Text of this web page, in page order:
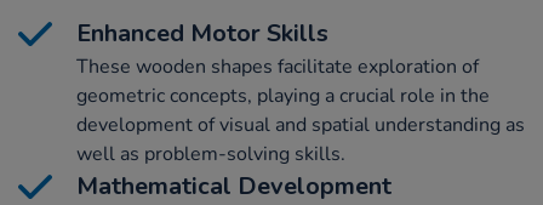
Enhanced Motor Skills
These wooden shapes facilitate exploration of
geometric concepts, playing a crucial role in the
development of visual and spatial understanding as
well as problem-solving skills.
Mathematical Development